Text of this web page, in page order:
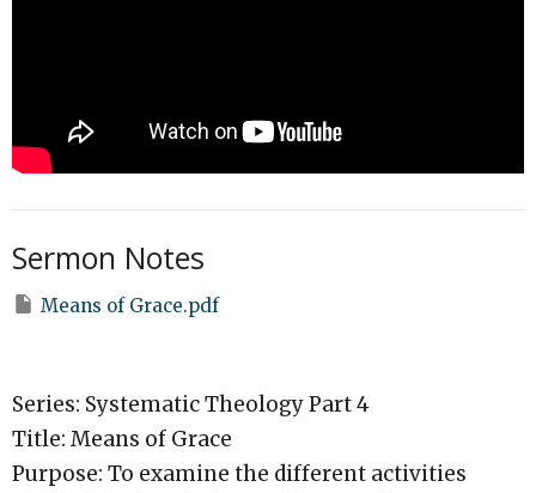
Sermon Notes
Means of Grace.pdf
Series: Systematic Theology Part 4
Title: Means of Grace
Purpose: To examine the different activities